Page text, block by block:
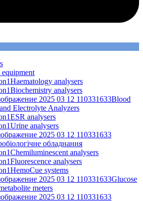
Haematology analysers
Biochemistry analysers
Blood
Electrolyte Analyzers
ESR analysers
Urine analysers
обладнання
Chemiluminescent analysers
Fluorescence analysers
HemoCue systems
Glucose
meters